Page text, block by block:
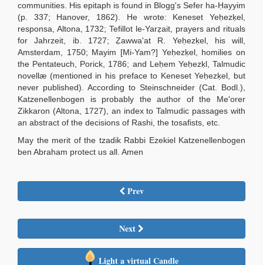
communities. His epitaph is found in Blogg's Sefer ha-Ḥayyim
(p. 337; Hanover, 1862). He wrote: Keneset Yeḥezḳel,
responsa, Altona, 1732; Tefillot le-Yarẓait, prayers and rituals
for Jahrzeit, ib. 1727; Ẓawwa'at R. Yeḥezḳel, his will,
Amsterdam, 1750; Mayim [Mi-Yam?] Yeḥezḳel, homilies on
the Pentateuch, Porick, 1786; and Leḥem Yeḥezḳl, Talmudic
novellæ (mentioned in his preface to Keneset Yeḥezḳel, but
never published). According to Steinschneider (Cat. Bodl.),
Katzenellenbogen is probably the author of the Me'orer
Zikkaron (Altona, 1727), an index to Talmudic passages with
an abstract of the decisions of Rashi, the tosafists, etc.
May the merit of the tzadik Rabbi Ezekiel Katzenellenbogen
ben Abraham protect us all. Amen
Prev
Next
Light a virtual Candle